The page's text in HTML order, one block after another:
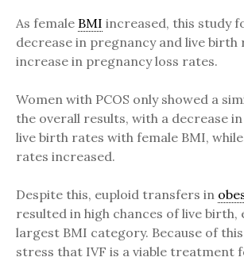
As female BMI increased, this study
decrease in pregnancy and live birth
increase in pregnancy loss rates.
Women with PCOS only showed a
the overall results, with a decrease
live birth rates with female BMI,
rates increased.
Despite this, euploid transfers in
resulted in high chances of live birth,
largest BMI category. Because of
stress that IVF is a viable treatment